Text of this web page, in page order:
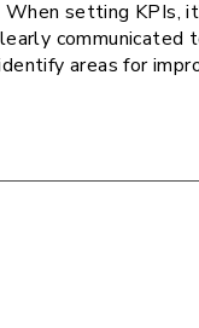
setting KPIs,
communicated
areas for